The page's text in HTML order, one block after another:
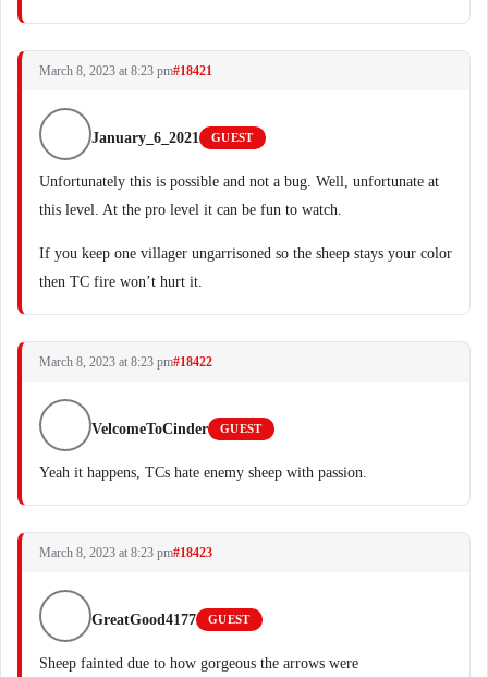
March 8, 2023 at 8:23 pm#18421
January_6_2021 GUEST
Unfortunately this is possible and not a bug. Well, unfortunate at
this level. At the pro level it can be fun to watch.
If you keep one villager ungarrisoned so the sheep stays your color
then TC fire won’t hurt it.
March 8, 2023 at 8:23 pm#18422
VelcomeToCinder GUEST
Yeah it happens, TCs hate enemy sheep with passion.
March 8, 2023 at 8:23 pm#18423
GreatGood4177 GUEST
Sheep fainted due to how gorgeous the arrows were